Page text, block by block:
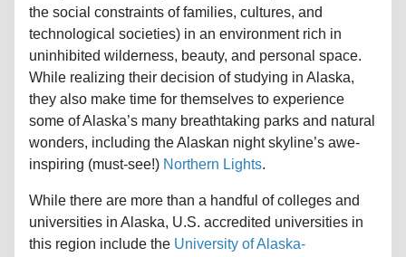
the social constraints of families, cultures, and
technological societies) in an environment rich in
uninhibited wilderness, beauty, and personal space.
While realizing their decision of studying in Alaska,
they also make time for themselves to experience
some of Alaska’s many breathtaking parks and natural
wonders, including the Alaskan night skyline’s awe-
inspiring (must-see!) Northern Lights.
While there are more than a handful of colleges and
universities in Alaska, U.S. accredited universities in
this region include the University of Alaska-